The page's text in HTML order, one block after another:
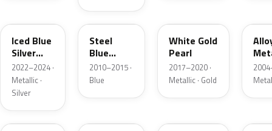
Iced Blue
Silver
Metallic
2022–2024 ·
Metallic ·
Silver
UN
Steel
Blue
Metallic
2010–2015 ·
Blue
White Gold
Pearl
2017–2020 ·
Metallic · Gold
FQ